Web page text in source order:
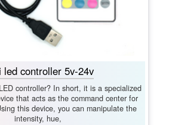
led controller 5v-24v
controller? In short, it is a specialized
that acts as the command center for
this device, you can manipulate the
intensity, hue,